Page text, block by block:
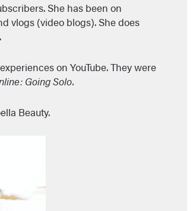
She has been on
vlogs (video blogs). She does
on YouTube. They were
Going Solo.
Beauty.